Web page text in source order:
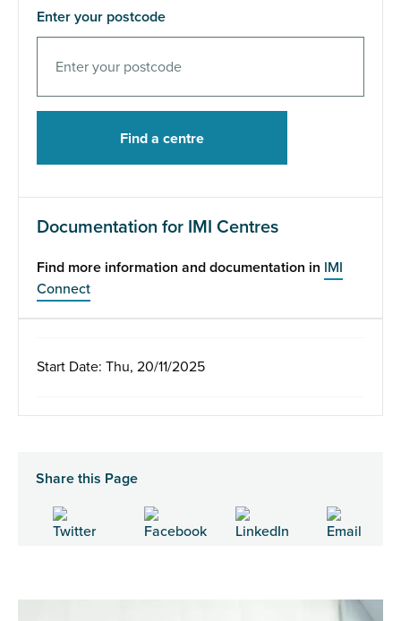
Enter your postcode
Documentation for IMI Centres
Find more information and documentation in IMI
Connect
Start Date: Thu, 20/11/2025
Share this Page